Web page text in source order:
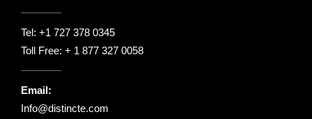
Tel: +1 727 378 0345
Toll Free: + 1 877 327 0058
Email:
Info@distincte.com